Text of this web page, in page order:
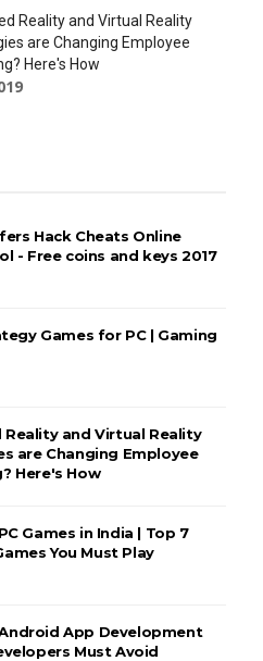
Reality and Virtual Reality
are Changing Employee
Here's How
Hack Cheats Online
- Free coins and keys 2017
Games for PC | Gaming
and Virtual Reality
are Changing Employee
Here's How
Games in India | Top 7
You Must Play
App Development
Must Avoid